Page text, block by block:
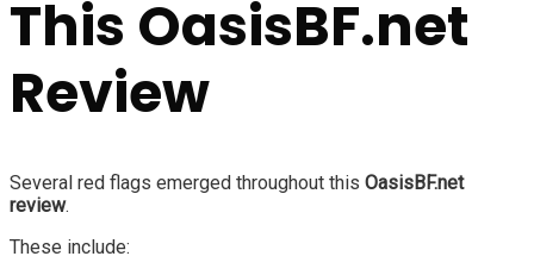
This OasisBF.net
Review
Several red flags emerged throughout this OasisBF.net
review.
These include: